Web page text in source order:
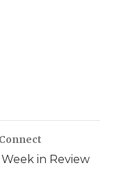
Week in Review